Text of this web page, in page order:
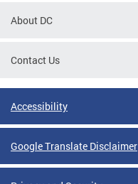
About DC
Contact Us
Accessibility
Google Translate Disclaimer